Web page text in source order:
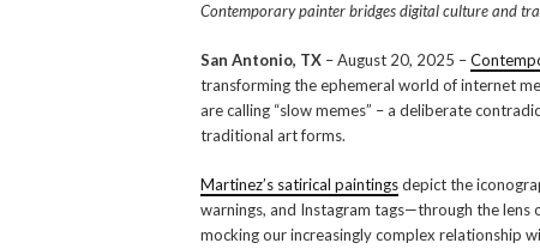
Contemporary painter bridges digital culture and
San Antonio, TX – August 20, 2025 –
transforming the ephemeral world of internet
are calling “slow memes” – a deliberate
traditional art forms.
Martinez’s satirical paintingsdepict the
warnings, and Instagram tags—through the
mocking our increasingly complex relationship